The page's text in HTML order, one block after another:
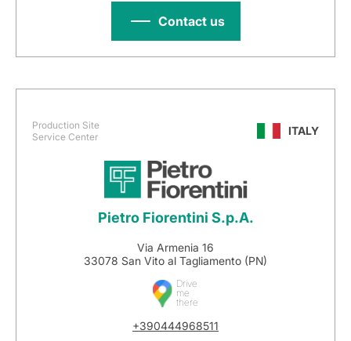
Contact us
Production Site
Service Center
ITALY
Pietro Fiorentini S.p.A.
Via Armenia 16
33078 San Vito al Tagliamento (PN)
Drive
me
there
+390444968511